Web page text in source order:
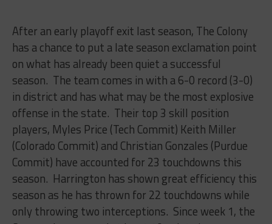
After an early playoff exit last season, The Colony
has a chance to put a late season exclamation point
on what has already been quiet a successful
season. The team comes in with a 6-0 record (3-0)
in district and has what may be the most explosive
offense in the state. Their top 3 skill position
players, Myles Price (Tech Commit) Keith Miller
(Colorado Commit) and Christian Gonzales (Purdue
Commit) have accounted for 23 touchdowns this
season. Harrington has shown great efficiency this
season as he has thrown for 22 touchdowns while
only throwing two interceptions. Since week 1, the